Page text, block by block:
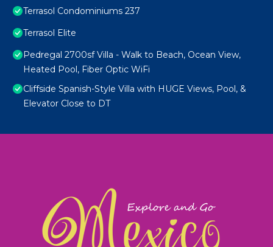
Terrasol Condominiums 237
Terrasol Elite
Pedregal 2700sf Villa - Walk to Beach, Ocean View,
Heated Pool, Fiber Optic WiFi
Cliffside Spanish-Style Villa with HUGE Views, Pool, &
Elevator Close to DT